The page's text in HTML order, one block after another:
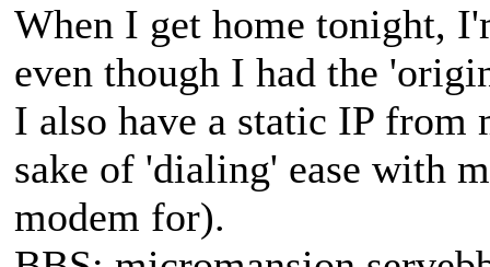
When I get home tonight,
even though I had the
I also have a static IP from
sake of 'dialing' ease with
modem for).